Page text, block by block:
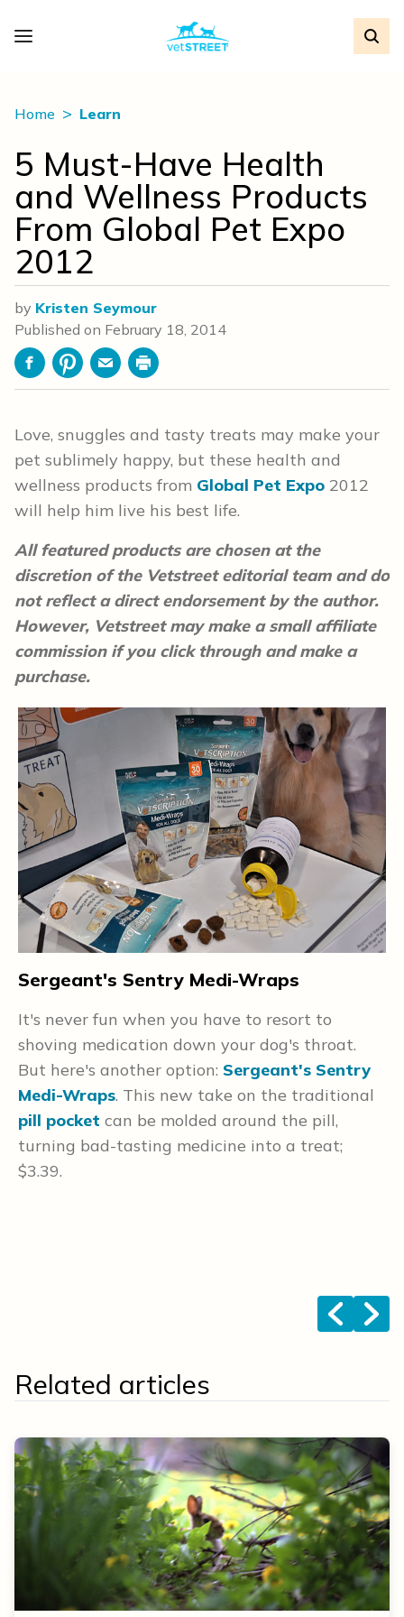
Home Learn
5 Must-Have Health
and Wellness Products
From Global Pet Expo
2012
by Kristen Seymour
Published on February 18, 2014
FacebookPinterestEmailPrint
Love, snuggles and tasty treats may make your
pet sublimely happy, but these health and
wellness products from Global Pet Expo 2012
will help him live his best life.
All featured products are chosen at the
discretion of the Vetstreet editorial team and do
not reflect a direct endorsement by the author.
However, Vetstreet may make a small affiliate
commission if you click through and make a
purchase.
Sergeant's Sentry Medi-Wraps
It's never fun when you have to resort to
shoving medication down your dog's throat.
But here's another option: Sergeant's Sentry
Medi-Wraps. This new take on the traditional
pill pocket can be molded around the pill,
turning bad-tasting medicine into a treat;
$3.39.
<
>
Related articles